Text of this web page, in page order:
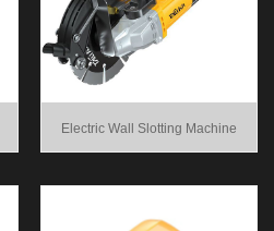
Electric Wall Slotting Machine